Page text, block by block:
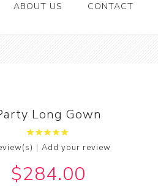
ABOUT US CONTACT
Long Gown
| Add your review
$284.00